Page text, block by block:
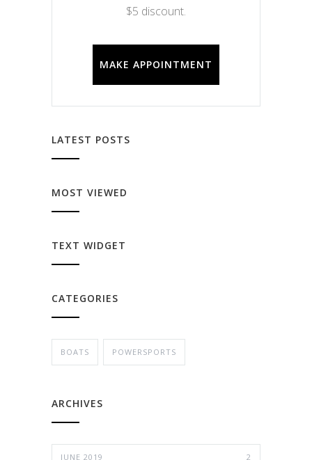
$5 discount.
MAKE APPOINTMENT
LATEST POSTS
MOST VIEWED
TEXT WIDGET
CATEGORIES
BOATS POWERSPORTS
ARCHIVES
JUNE 2019 2